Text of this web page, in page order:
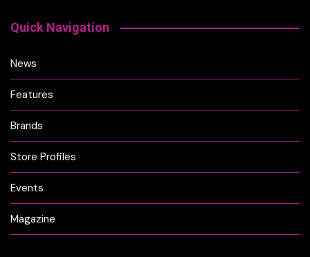
Quick Navigation
News
Features
Brands
Store Profiles
Events
Magazine